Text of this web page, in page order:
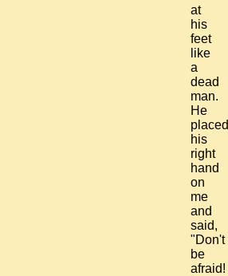
at
his
feet
like
a
dead
man.
He
placed
his
right
hand
on
me
and
said,
"Don't
be
afraid!